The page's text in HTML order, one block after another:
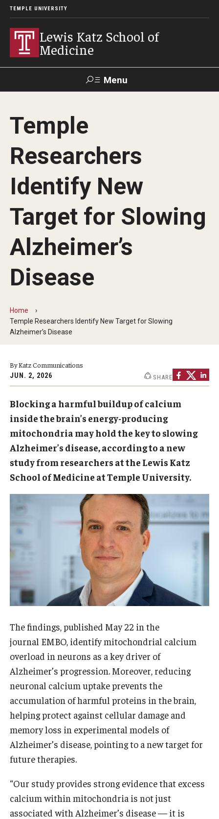
TEMPLE UNIVERSITY
Lewis Katz School of
Medicine
Menu
Temple
News
Diversity Statement
Strategic Plan
Our History
Mission & Vision
Board of Visitors
Contact Us
Advanced Core in Medical Sciences (ACMS)
Postbaccalaureate Program
Biomedical Sciences Graduate Program
Clinical Simulation Center
Doctor of Medical Science (DMSc)
Finestone Office for Continuing Medical Education
Graduate Medical Education
Health Justice and Bioethics Program
MD/PhD Dual Degree
Narrative Medicine Program
Physician Assistant Program
Admissions
Financial Aid
Research
Basic Science Departments
Core Facilities and Services
Resources for Researchers
Departments
Temple
Researchers
Identify New
Target for Slowing
Alzheimer’s
Disease
Home
Temple Researchers Identify New Target for Slowing
Alzheimer’s Disease
By Katz Communications
JUN. 2, 2026 SHARE
Blocking a harmful buildup of calcium
inside the brain’s energy-producing
mitochondria may hold the key to slowing
Alzheimer’s disease, according to a new
study from researchers at the Lewis Katz
School of Medicine at Temple University.
The findings, published May 22 in the
journal EMBO, identify mitochondrial calcium
overload in neurons as a key driver of
Alzheimer’s progression. Moreover, reducing
neuronal calcium uptake prevents the
accumulation of harmful proteins in the brain,
helping protect against cellular damage and
memory loss in experimental models of
Alzheimer’s disease, pointing to a new target for
future therapies.
“Our study provides strong evidence that excess
calcium within mitochondria is not just
associated with Alzheimer’s disease — it is